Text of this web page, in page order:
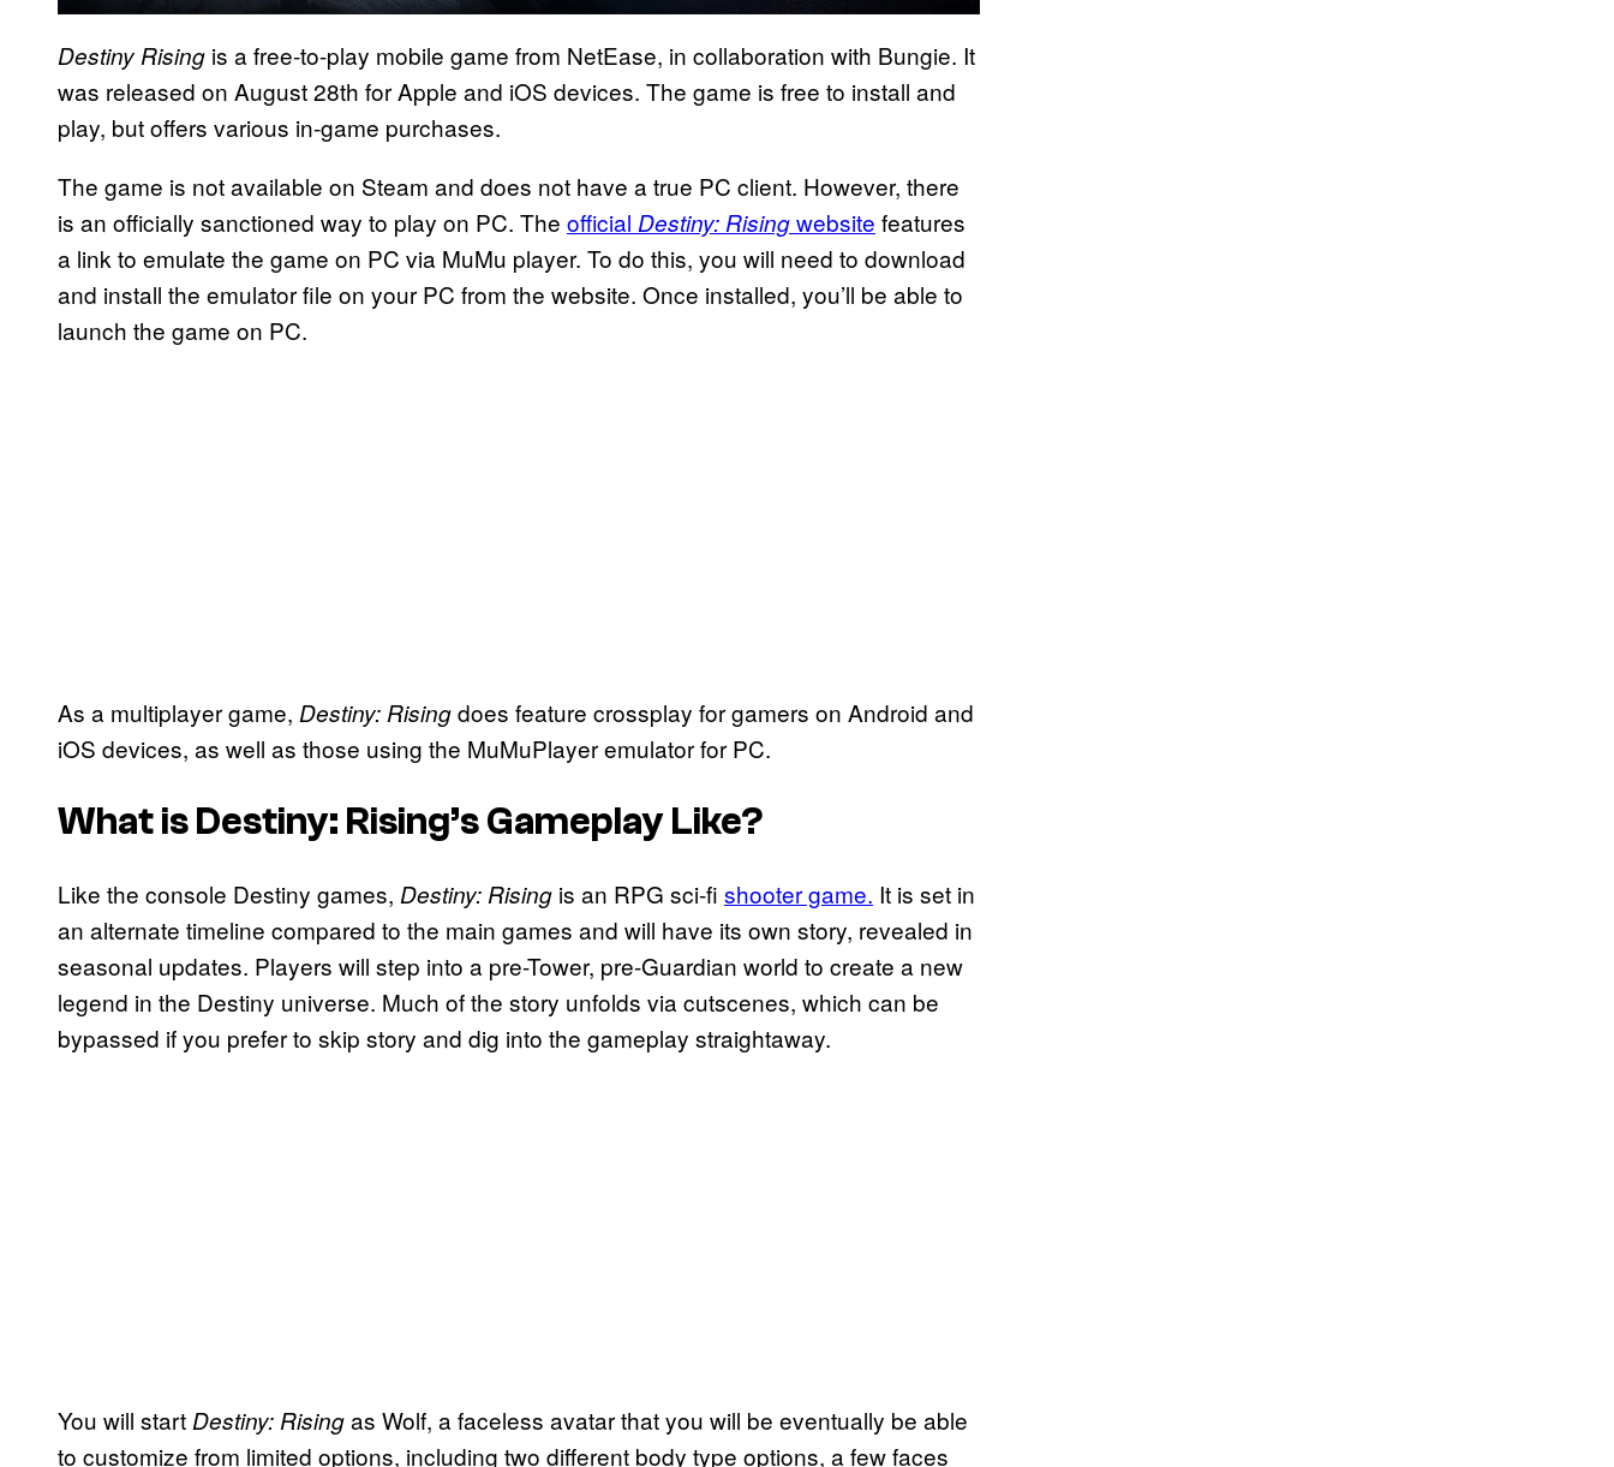
Destiny Rising is a free-to-play mobile game from NetEase, in collaboration with Bungie. It
was released on August 28th for Apple and iOS devices. The game is free to install and
play, but offers various in-game purchases.
The game is not available on Steam and does not have a true PC client. However, there
is an officially sanctioned way to play on PC. The official Destiny: Risingwebsite features
a link to emulate the game on PC via MuMu player. To do this, you will need to download
and install the emulator file on your PC from the website. Once installed, you’ll be able to
launch the game on PC.
As a multiplayer game, Destiny: Risingdoes feature crossplay for gamers on Android and
iOS devices, as well as those using the MuMuPlayer emulator for PC.
What is Destiny: Rising’s Gameplay Like?
Like the console Destiny games, Destiny: Rising is an RPG sci-fi shooter game. It is set in
an alternate timeline compared to the main games and will have its own story, revealed in
seasonal updates. Players will step into a pre-Tower, pre-Guardian world to create a new
legend in the Destiny universe. Much of the story unfolds via cutscenes, which can be
bypassed if you prefer to skip story and dig into the gameplay straightaway.
You will start Destiny: Risingas Wolf, a faceless avatar that you will be eventually be able
to customize from limited options, including two different body type options, a few faces